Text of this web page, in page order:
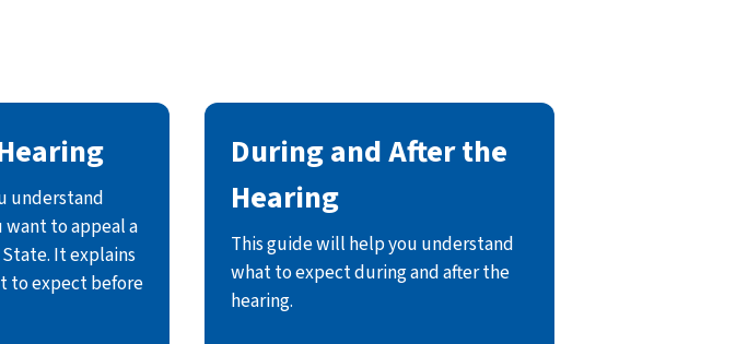
understand
want to appeal a
It explains
to expect before
During and After the
Hearing
This guide will help you understand
what to expect during and after the
hearing.